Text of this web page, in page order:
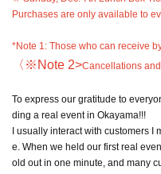
Purchases are only available to
*Note 1: Those who can receive
〈※Note 2>Cancellations
To express our gratitude to
ding a real event in Okayama!!!
I usually interact with customers I
e. When we held our first real
old out in one minute, and many